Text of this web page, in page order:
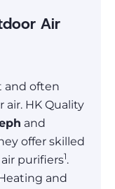
Air
and often
HK Quality
and
offer skilled
purifiers1.
and